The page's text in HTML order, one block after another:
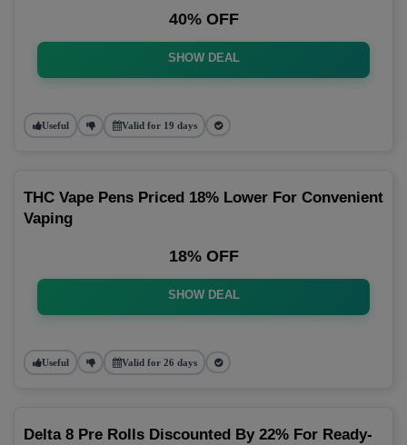
40% OFF
SHOW DEAL
Useful Valid for 19 days
THC Vape Pens Priced 18% Lower For Convenient
Vaping
18% OFF
SHOW DEAL
Useful Valid for 26 days
Delta 8 Pre Rolls Discounted By 22% For Ready-